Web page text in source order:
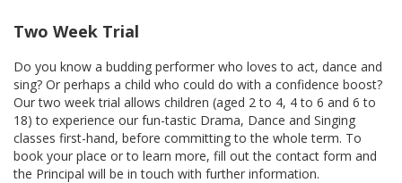
Two Week Trial
Do you know a budding performer who loves to act, dance and
sing? Or perhaps a child who could do with a confidence boost?
Our two week trial allows children (aged 2 to 4, 4 to 6 and 6 to
18) to experience our fun-tastic Drama, Dance and Singing
classes first-hand, before committing to the whole term. To
book your place or to learn more, fill out the contact form and
the Principal will be in touch with further information.